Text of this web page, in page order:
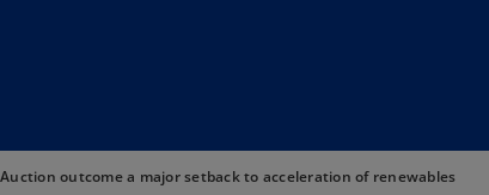
Auction outcome a major setback to acceleration of renewables